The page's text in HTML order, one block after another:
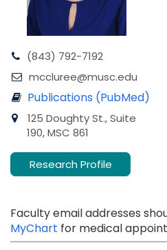
(843) 792-7192
mccluree@musc.edu
Publications (PubMed)
125 Doughty St., Suite
190, MSC 861
Research Profile
Faculty email addresses
MyChart for medical